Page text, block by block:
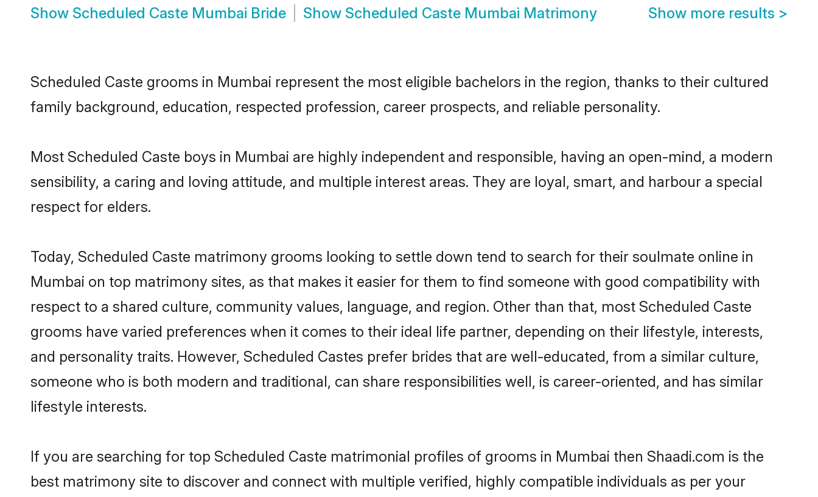
Show Scheduled Caste Mumbai Bride Show Scheduled Caste Mumbai Matrimony Show more results >
Scheduled Caste grooms in Mumbai represent the most eligible bachelors in the region, thanks to their cultured
family background, education, respected profession, career prospects, and reliable personality.
Most Scheduled Caste boys in Mumbai are highly independent and responsible, having an open-mind, a modern
sensibility, a caring and loving attitude, and multiple interest areas. They are loyal, smart, and harbour a special
respect for elders.
Today, Scheduled Caste matrimony grooms looking to settle down tend to search for their soulmate online in
Mumbai on top matrimony sites, as that makes it easier for them to find someone with good compatibility with
respect to a shared culture, community values, language, and region. Other than that, most Scheduled Caste
grooms have varied preferences when it comes to their ideal life partner, depending on their lifestyle, interests,
and personality traits. However, Scheduled Castes prefer brides that are well-educated, from a similar culture,
someone who is both modern and traditional, can share responsibilities well, is career-oriented, and has similar
lifestyle interests.
If you are searching for top Scheduled Caste matrimonial profiles of grooms in Mumbai then Shaadi.com is the
best matrimony site to discover and connect with multiple verified, highly compatible individuals as per your